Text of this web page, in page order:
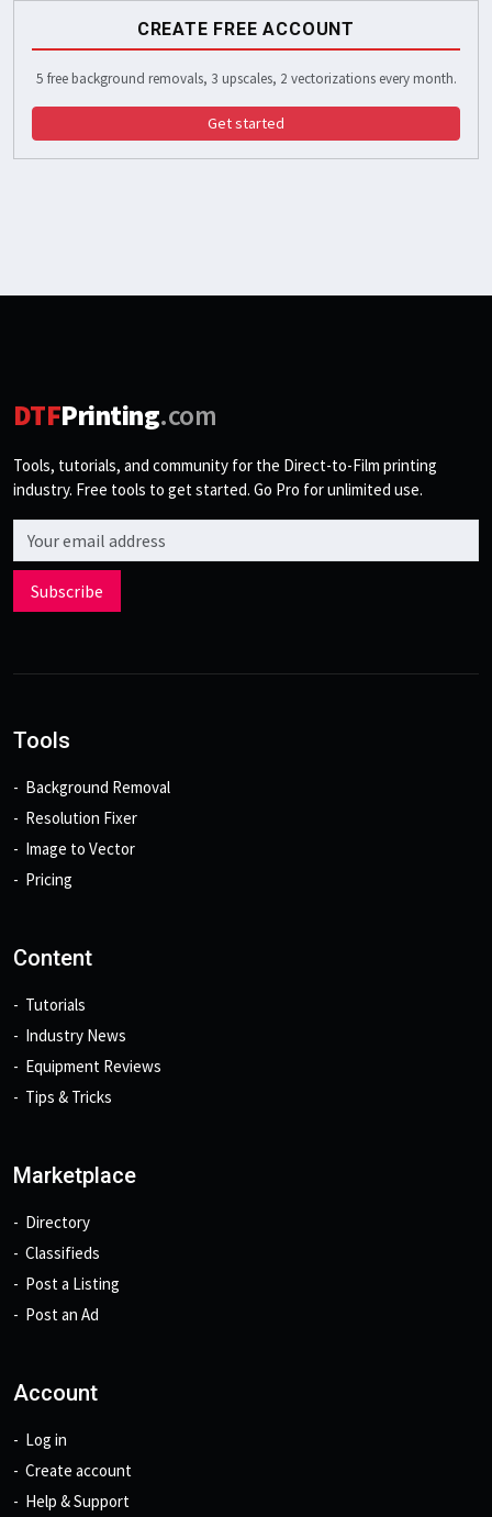
CREATE FREE ACCOUNT
5 free background removals, 3 upscales, 2 vectorizations every month.
Get started
DTFPrinting.com
Tools, tutorials, and community for the Direct-to-Film printing
industry. Free tools to get started. Go Pro for unlimited use.
Email address
Subscribe
Tools
Background Removal
Resolution Fixer
Image to Vector
Pricing
Content
Tutorials
Industry News
Equipment Reviews
Tips & Tricks
Marketplace
Directory
Classifieds
Post a Listing
Post an Ad
Account
Log in
Create account
Help & Support